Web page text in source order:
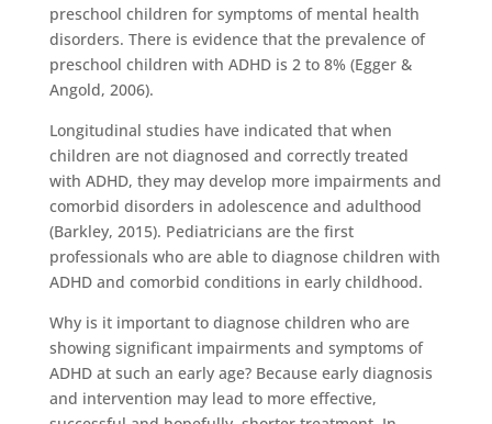
preschool children for symptoms of mental health
disorders. There is evidence that the prevalence of
preschool children with ADHD is 2 to 8% (Egger &
Angold, 2006).
Longitudinal studies have indicated that when
children are not diagnosed and correctly treated
with ADHD, they may develop more impairments and
comorbid disorders in adolescence and adulthood
(Barkley, 2015). Pediatricians are the first
professionals who are able to diagnose children with
ADHD and comorbid conditions in early childhood.
Why is it important to diagnose children who are
showing significant impairments and symptoms of
ADHD at such an early age? Because early diagnosis
and intervention may lead to more effective,